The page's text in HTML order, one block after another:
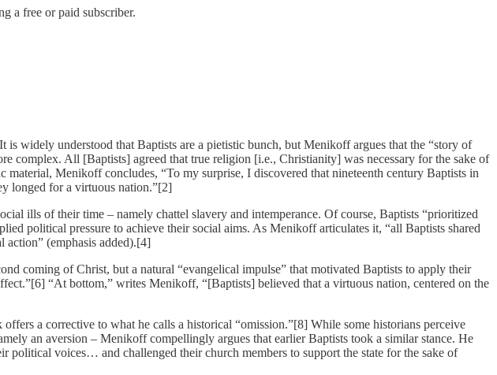
a free or paid subscriber.
widely understood that Baptists are a pietistic bunch, but Menikoff argues that the “story of
All [Baptists] agreed that true religion [i.e., Christianity] was necessary for the sake of
Menikoff concludes, “To my surprise, I discovered that nineteenth century Baptists in
longed for a virtuous nation.”[2]
ills of their time – namely chattel slavery and intemperance. Of course, Baptists “prioritized
political pressure to achieve their social aims. As Menikoff articulates it, “all Baptists shared
action” (emphasis added).[4]
coming of Christ, but a natural “evangelical impulse” that motivated Baptists to apply their
“At bottom,” writes Menikoff, “[Baptists] believed that a virtuous nation, centered on the
a corrective to what he calls a historical “omission.”[8] While some historians perceive
an aversion – Menikoff compellingly argues that earlier Baptists took a similar stance. He
voices… and challenged their church members to support the state for the sake of